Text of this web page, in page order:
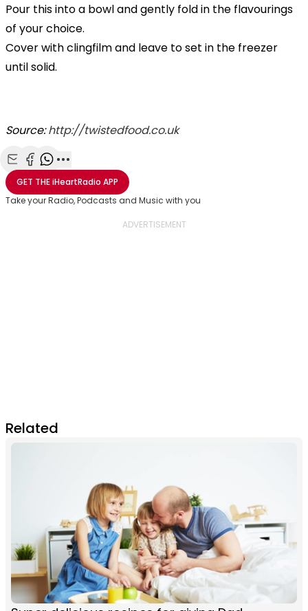
Pour this into a bowl and gently fold in the flavourings
of your choice.
Cover with clingfilm and leave to set in the freezer
until solid.
Source:http://twistedfood.co.uk
Share with Email
Share with Facebook
Share with WhatsApp
More share options
GET THEiHeartRadio APP
Take your Radio, Podcasts and Music with you
Related